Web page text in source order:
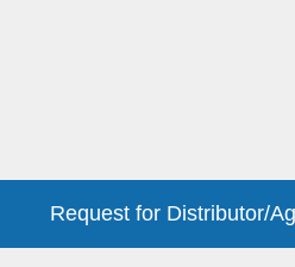
Request for Distributor/